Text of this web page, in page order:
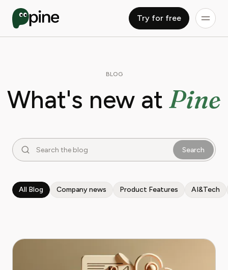
Try for free
BLOG
What's new at Pine
Search
All Blog Company news Product Features AI&Tech